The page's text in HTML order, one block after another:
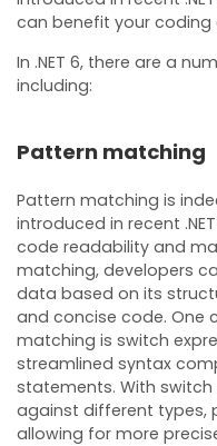
can benefit your coding
In .NET 6, there are a
including:
Pattern matching
Pattern matching is
introduced in recent
code readability and
matching, developers
data based on its
and concise code. One
matching is switch
streamlined syntax
statements. With
against different types,
allowing for more